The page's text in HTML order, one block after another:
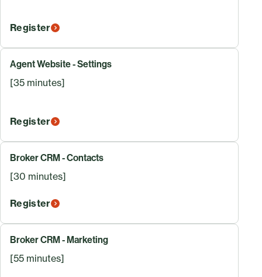
Register
Agent Website - Settings
[35 minutes]
Register
Broker CRM - Contacts
[30 minutes]
Register
Broker CRM - Marketing
[55 minutes]